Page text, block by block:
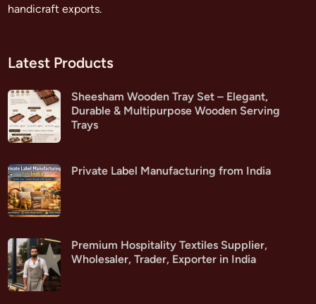
handicraft exports.
Latest Products
Sheesham Wooden Tray Set – Elegant,
Durable & Multipurpose Wooden Serving
Trays
Private Label Manufacturing from India
Premium Hospitality Textiles Supplier,
Wholesaler, Trader, Exporter in India